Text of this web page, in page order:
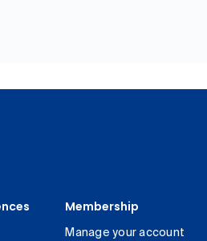
Membership
Manage your account